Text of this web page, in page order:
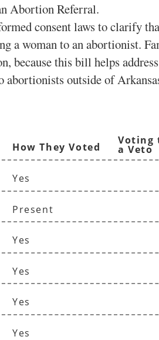
Abortion Referral.
consent laws to clarify
a woman to an abortionist.
because this bill helps
abortionists outside of
How They Voted
Voting
a Veto
Yes
Present
Yes
Yes
Yes
Yes